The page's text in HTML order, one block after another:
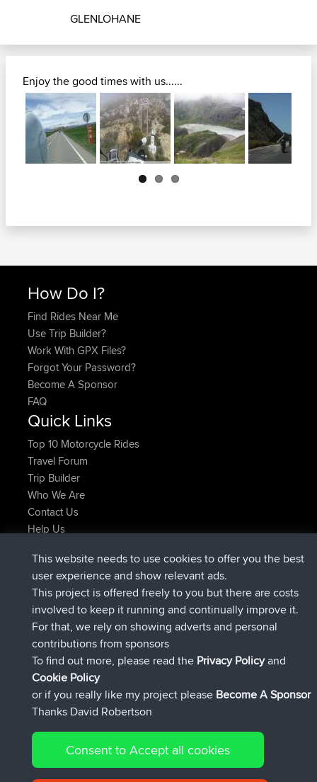
GLENLOHANE
Enjoy the good times with us......
Next
How Do I?
Find Rides Near Me
Use Trip Builder?
Work With GPX Files?
Forgot Your Password?
Become A Sponsor
FAQ
Quick Links
Top 10 Motorcycle Rides
Travel Forum
Trip Builder
Who We Are
Contact Us
Help Us
helsinskyjoinedBBRNow
ItzChaosjoinedBBR3 hrs, 40 min ago
denerocharlesjoinedBBR12 hrs, 40 min ago
TheMagusjoined BBR12 hrs, 45 min ago
popovazarijoinedBBR12 hrs, 50 min ago
DeadOutsidejoinedBBR14 hrs, 18 min ago
Connect
© 2026 David Robertson |Sitemap|Privacy Policy|Cookie
This website needs to use cookies to offer you the best
user experience and show relevant ads.
This project is offered freely to you but there are costs
involved to keep it running and continually improve it.
For that, we rely on showing adverts and personal
contributions from sponsors
To find out more, please read the Privacy Policyand
Cookie Policy
or if you really like my project please Become A Sponsor
Thanks David Robertson
Consent to Accept all cookies